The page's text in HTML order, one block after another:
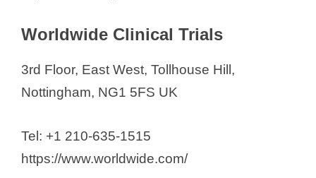
Worldwide Clinical Trials
3rd Floor, East West, Tollhouse Hill,
Nottingham, NG1 5FS UK
Tel: +1 210-635-1515
https://www.worldwide.com/